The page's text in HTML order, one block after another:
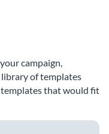
campaign,
library of templates
templates that would fit